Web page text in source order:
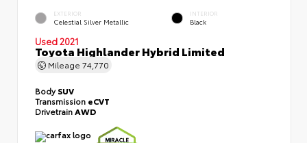
EXTERIOR
Celestial Silver Metallic
INTERIOR
Black
Used 2021
Toyota Highlander Hybrid Limited
Mileage 74,770
BodySUV
Transmission eCVT
DrivetrainAWD